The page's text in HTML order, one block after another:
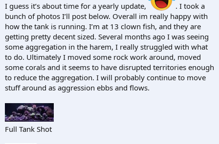
I guess it’s about time for a yearly update,
. I took a
bunch of photos I’ll post below. Overall im really happy with
how the tank is running. I’m at 13 clown fish, and they are
getting pretty decent sized. Several months ago I was seeing
some aggregation in the harem, I really struggled with what
to do. Ultimately I moved some rock work around, moved
some corals and it seems to have disrupted territories enough
to reduce the aggregation. I will probably continue to move
stuff around as aggression ebbs and flows.
Full Tank Shot